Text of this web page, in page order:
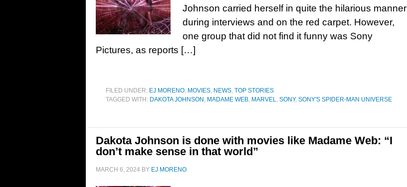
Johnson carried herself in quite the hilarious manner
during interviews and on the red carpet. However,
one group that did not find it funny was Sony
Pictures, as reports […]
FILED UNDER: EJ MORENO, MOVIES, NEWS, TOP STORIES
TAGGED WITH: DAKOTA JOHNSON , MADAME WEB, MARVEL, SONY, SONY'S SPIDER-MAN UNIVERSE
Dakota Johnson is done with movies like Madame Web: “I
don’t make sense in that world”
MARCH 6, 2024 BY EJ MORENO